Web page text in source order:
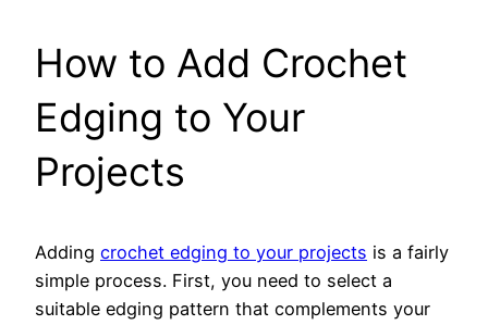
How to Add Crochet
Edging to Your
Projects
Adding crochet edging to your projects is a fairly
simple process. First, you need to select a
suitable edging pattern that complements your